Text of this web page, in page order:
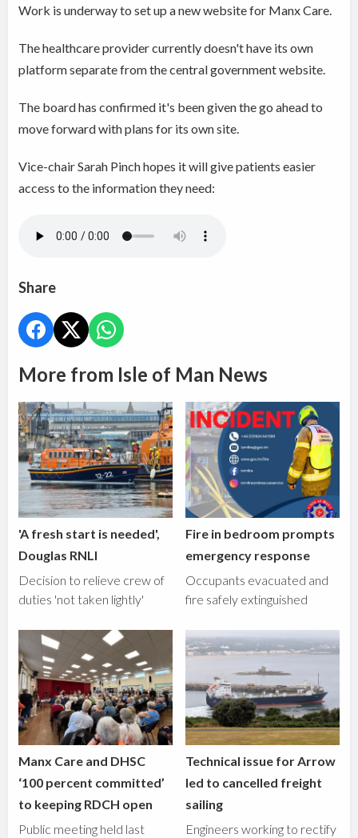
Work is underway to set up a new website for Manx Care.
The healthcare provider currently doesn't have its own
platform separate from the central government website.
The board has confirmed it's been given the go ahead to
move forward with plans for its own site.
Vice-chair Sarah Pinch hopes it will give patients easier
access to the information they need:
Share
More from Isle of Man News
'A fresh start is needed',
Douglas RNLI
Decision to relieve crew of
duties 'not taken lightly'
Fire in bedroom prompts
emergency response
Occupants evacuated and
fire safely extinguished
Manx Care and DHSC
‘100 percent committed’
to keeping RDCH open
Public meeting held last
Technical issue for Arrow
led to cancelled freight
sailing
Engineers working to rectify